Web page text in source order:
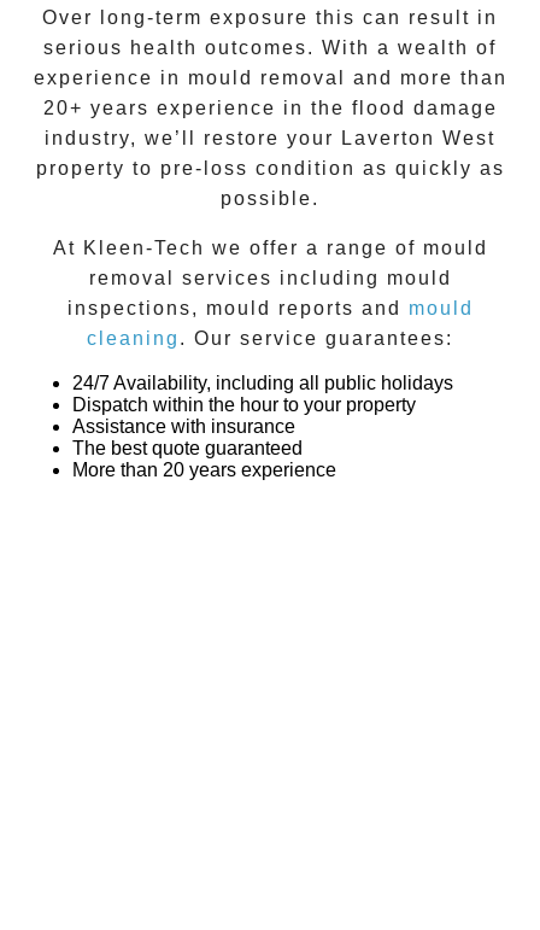
Over long-term exposure this can result in
serious health outcomes. With a wealth of
experience in mould removal and more than
20+ years experience in the flood damage
industry, we’ll restore your
Laverton West
property to pre-loss condition as quickly as
possible.
At Kleen-Tech we offer a range of mould
removal
services including mould
inspections, mould reports and
mould
cleaning . Our service guarantees:
24/7 Availability, including all public holidays
Dispatch within the hour to your property
Assistance with insurance
The best quote guaranteed
More than 20 years experience